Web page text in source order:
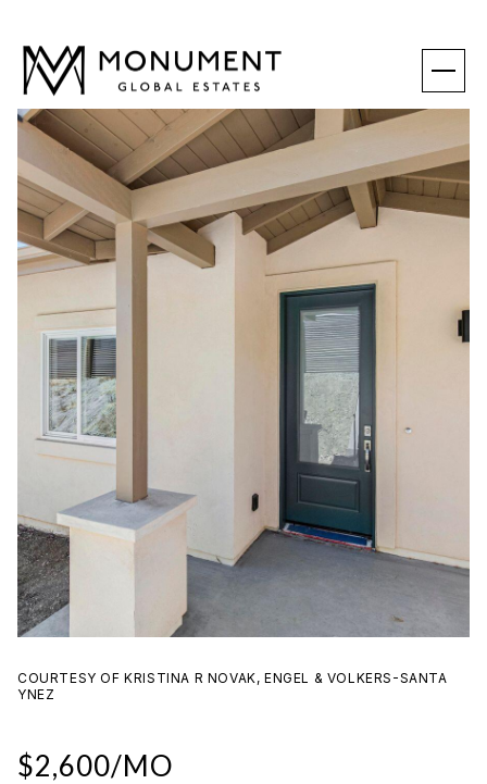
COURTESY OF KRISTINA R NOVAK, ENGEL & VOLKERS-SANTA
YNEZ
$2,600/MO
THURSDAY
06
AUG
FRIDAY
07
AUG